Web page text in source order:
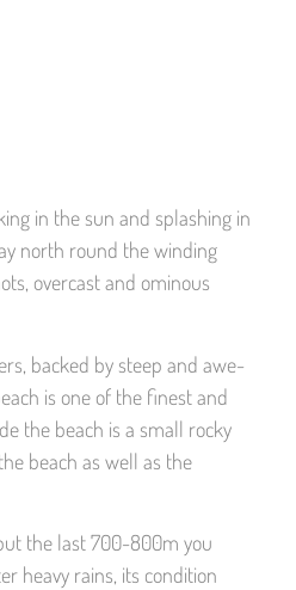
in the sun and splashing in
north round the winding
overcast and ominous
backed by steep and awe-
is one of the finest and
the beach is a small rocky
beach as well as the
the last 700-800m you
heavy rains, its condition